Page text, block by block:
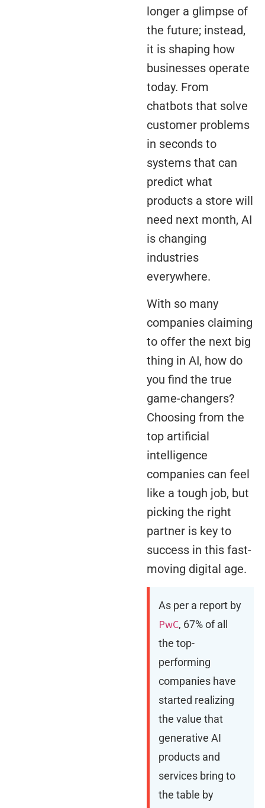
longer a glimpse of
the future; instead,
it is shaping how
businesses operate
today. From
chatbots that solve
customer problems
in seconds to
systems that can
predict what
products a store will
need next month, AI
is changing
industries
everywhere.
With so many
companies claiming
to offer the next big
thing in AI, how do
you find the true
game-changers?
Choosing from the
top artificial
intelligence
companies can feel
like a tough job, but
picking the right
partner is key to
success in this fast-
moving digital age.
As per a report by
PwC, 67% of all
the top-
performing
companies have
started realizing
the value that
generative AI
products and
services bring to
the table by